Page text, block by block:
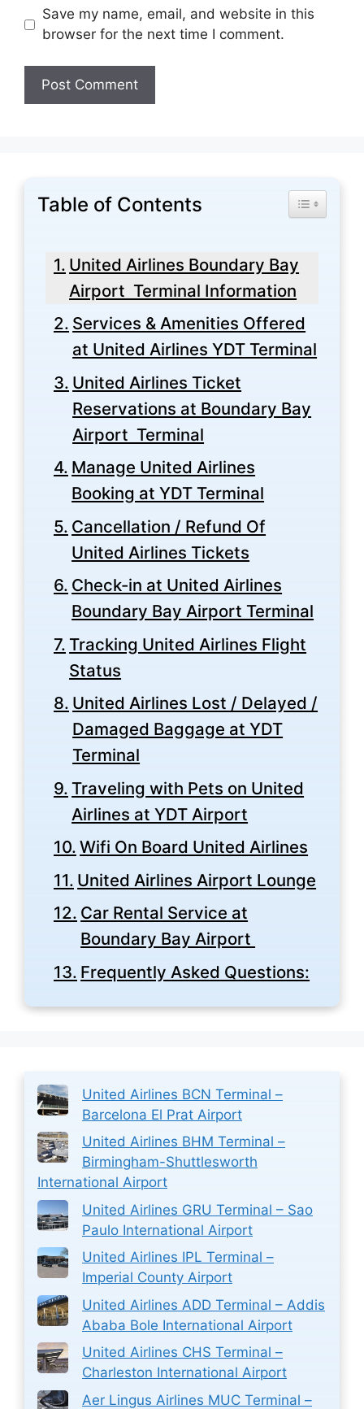
Save my name, email, and website in this
browser for the next time I comment.
Table of Contents Toggle
United Airlines Boundary Bay
Airport Terminal Information
Services & Amenities Offered
at United Airlines YDT Terminal
United Airlines Ticket
Reservations at Boundary Bay
Airport Terminal
Manage United Airlines
Booking at YDT Terminal
Cancellation / Refund Of
United Airlines Tickets
Check-in at United Airlines
Boundary Bay Airport Terminal
Tracking United Airlines Flight
Status
United Airlines Lost / Delayed /
Damaged Baggage at YDT
Terminal
Traveling with Pets on United
Airlines at YDT Airport
Wifi On Board United Airlines
United Airlines Airport Lounge
Car Rental Service at
Boundary Bay Airport
Frequently Asked Questions:
United Airlines BCN Terminal –
Barcelona El Prat Airport
United Airlines BHM Terminal –
Birmingham-Shuttlesworth
International Airport
United Airlines GRU Terminal – Sao
Paulo International Airport
United Airlines IPL Terminal –
Imperial County Airport
United Airlines ADD Terminal – Addis
Ababa Bole International Airport
United Airlines CHS Terminal –
Charleston International Airport
Aer Lingus Airlines MUC Terminal –